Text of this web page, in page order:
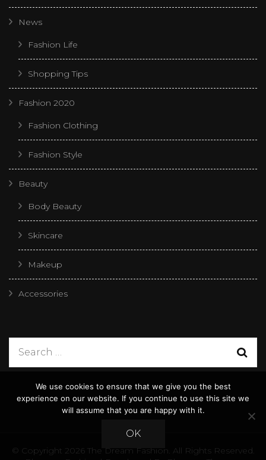
News
Fashion Life
Shopping Tips
Fashion 2020
Fashion Clothing
Fashion Style
Beauty
Body Beauty
Skincare
Makeup
Accessories
© Copyright 2026 The Dream Fashion. All Rights Reserved.
We use cookies to ensure that we give you the best
experience on our website. If you continue to use this site we
will assume that you are happy with it.
OK